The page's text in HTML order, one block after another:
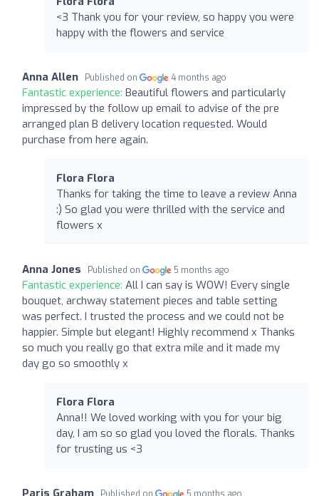
<3 Thank you for your review, so happy you were
happy with the flowers and service
Anna Allen Published on 4 months ago
Fantastic experience: Beautiful flowers and particularly
impressed by the follow up email to advise of the pre
arranged plan B delivery location requested. Would
purchase from here again.
Flora Flora
Thanks for taking the time to leave a review Anna
:) So glad you were thrilled with the service and
flowers x
Anna Jones Published on 5 months ago
Fantastic experience: All I can say is WOW! Every single
bouquet, archway statement pieces and table setting
was perfect. I trusted the process and we could not be
happier. Simple but elegant! Highly recommend x Thanks
so much you really go that extra mile and it made my
day go so smoothly x
Flora Flora
Anna!! We loved working with you for your big
day, I am so so glad you loved the florals. Thanks
for trusting us <3
Paris Graham Published on 5 months ago